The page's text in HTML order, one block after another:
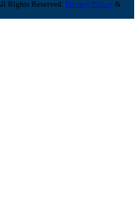
Rights Reserved. Privacy Policy &